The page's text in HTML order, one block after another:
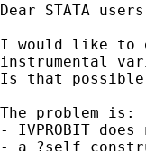
Dear STATA
I would like to
instrumental
Is that possible
The problem is:
- IVPROBIT
- a ?self